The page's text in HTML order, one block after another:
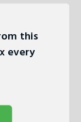
this
every